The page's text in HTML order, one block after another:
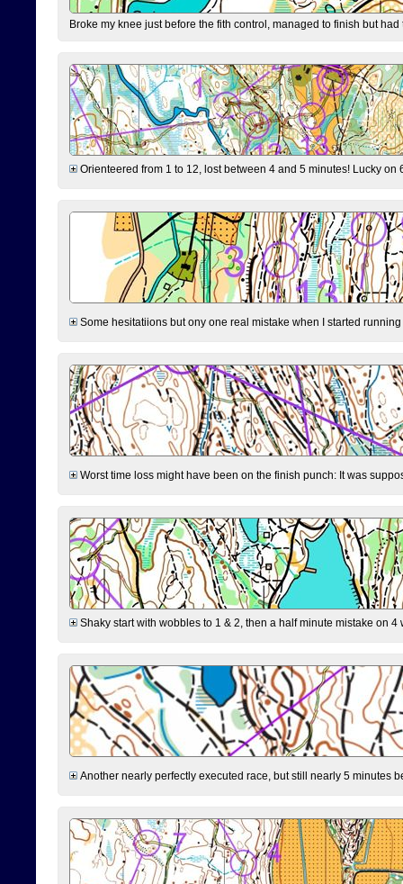
Broke my knee just before the fith control, managed to finish but
Orienteered from 1 to 12, lost between 4 and 5 minutes! Lucky
Some hesitatiions but ony one real mistake when I started
Worst time loss might have been on the finish punch: It was
Shaky start with wobbles to 1 & 2, then a half minute mistake on
Another nearly perfectly executed race, but still nearly 5 minutes